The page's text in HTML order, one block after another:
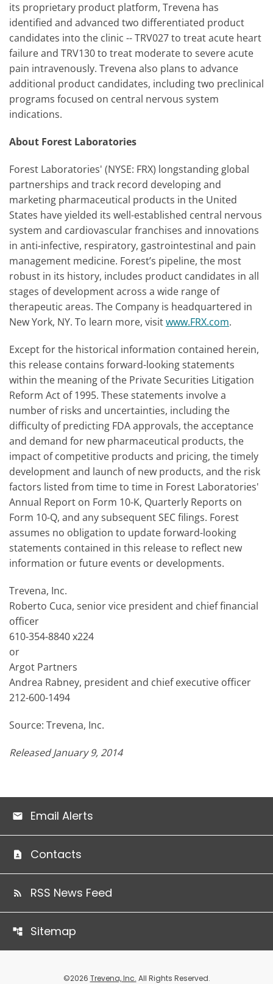
its proprietary product platform, Trevena has
identified and advanced two differentiated product
candidates into the clinic -- TRV027 to treat acute heart
failure and TRV130 to treat moderate to severe acute
pain intravenously. Trevena also plans to advance
additional product candidates, including two preclinical
programs focused on central nervous system
indications.
About Forest Laboratories
Forest Laboratories' (NYSE: FRX) longstanding global
partnerships and track record developing and
marketing pharmaceutical products in the United
States have yielded its well-established central nervous
system and cardiovascular franchises and innovations
in anti-infective, respiratory, gastrointestinal and pain
management medicine. Forest’s pipeline, the most
robust in its history, includes product candidates in all
stages of development across a wide range of
therapeutic areas. The Company is headquartered in
New York, NY. To learn more, visitwww.FRX.com.
Except for the historical information contained herein,
this release contains forward-looking statements
within the meaning of the Private Securities Litigation
Reform Act of 1995. These statements involve a
number of risks and uncertainties, including the
difficulty of predicting FDA approvals, the acceptance
and demand for new pharmaceutical products, the
impact of competitive products and pricing, the timely
development and launch of new products, and the risk
factors listed from time to time in Forest Laboratories'
Annual Report on Form 10-K, Quarterly Reports on
Form 10-Q, and any subsequent SEC filings. Forest
assumes no obligation to update forward-looking
statements contained in this release to reflect new
information or future events or developments.
Trevena, Inc.
Roberto Cuca, senior vice president and chief financial
officer
610-354-8840 x224
or
Argot Partners
Andrea Rabney, president and chief executive officer
212-600-1494
Source: Trevena, Inc.
Released January 9, 2014
Email Alerts
Contacts
RSS News Feed
Sitemap
©2026 Trevena, Inc. All Rights Reserved.